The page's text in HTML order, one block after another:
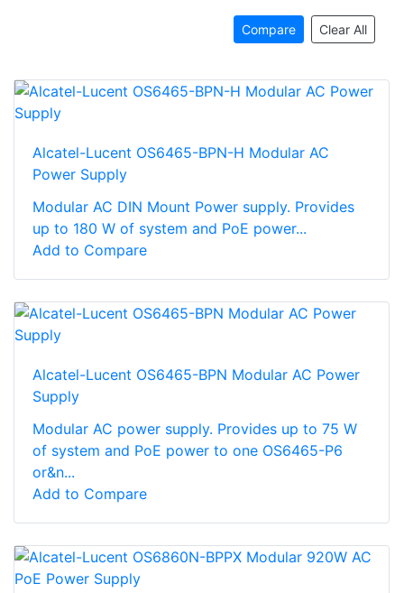
Compare Clear All
Alcatel-Lucent OS6465-BPN-H Modular AC
Power Supply
Modular AC DIN Mount Power supply. Provides
up to 180 W of system and PoE power...
Add to Compare
Alcatel-Lucent OS6465-BPN Modular AC Power
Supply
Modular AC power supply. Provides up to 75 W
of system and PoE power to one OS6465-P6
or&n...
Add to Compare